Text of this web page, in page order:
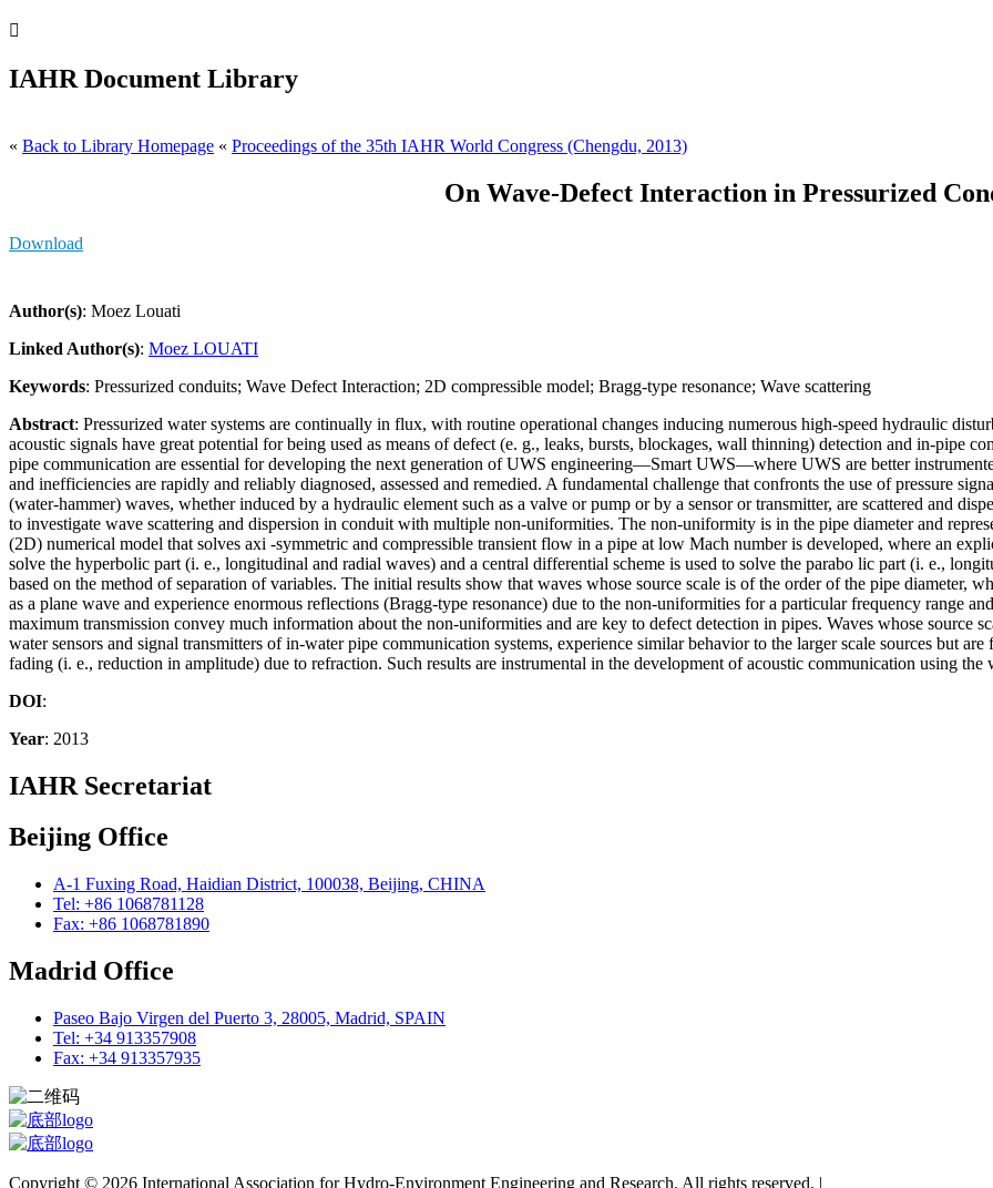

IAHR Document Library
« Back to Library Homepage « Proceedings of the 35th IAHR World Congress (Chengdu, 2013)
On Wave-Defect Interaction in Pressurized
Download
Author(s): Moez Louati
Linked Author(s): Moez LOUATI
Keywords: Pressurized conduits; Wave Defect Interaction; 2D compressible model; Bragg-type resonance; Wave scattering
Abstract: Pressurized water systems are continually in flux, with routine operational changes inducing numerous high-speed hydraulic
acoustic signals have great potential for being used as means of defect (e. g., leaks, bursts, blockages, wall thinning) detection and in-pipe
pipe communication are essential for developing the next generation of UWS engineering—Smart UWS—where UWS are better
and inefficiencies are rapidly and reliably diagnosed, assessed and remedied. A fundamental challenge that confronts the use of pressure
(water-hammer) waves, whether induced by a hydraulic element such as a valve or pump or by a sensor or transmitter, are scattered and
to investigate wave scattering and dispersion in conduit with multiple non-uniformities. The non-uniformity is in the pipe diameter and
(2D) numerical model that solves axi -symmetric and compressible transient flow in a pipe at low Mach number is developed, where an
solve the hyperbolic part (i. e., longitudinal and radial waves) and a central differential scheme is used to solve the parabo lic part (i. e.,
based on the method of separation of variables. The initial results show that waves whose source scale is of the order of the pipe diameter,
as a plane wave and experience enormous reflections (Bragg-type resonance) due to the non-uniformities for a particular frequency range
maximum transmission convey much information about the non-uniformities and are key to defect detection in pipes. Waves whose source
water sensors and signal transmitters of in-water pipe communication systems, experience similar behavior to the larger scale sources but
fading (i. e., reduction in amplitude) due to refraction. Such results are instrumental in the development of acoustic communication using the
DOI:
Year: 2013
IAHR Secretariat
Beijing Office
A-1 Fuxing Road, Haidian District, 100038, Beijing, CHINA
Tel: +86 1068781128
Fax: +86 1068781890
Madrid Office
Paseo Bajo Virgen del Puerto 3, 28005, Madrid, SPAIN
Tel: +34 913357908
Fax: +34 913357935
Copyright © 2026 International Association for Hydro-Environment Engineering and Research. All rights reserved. |